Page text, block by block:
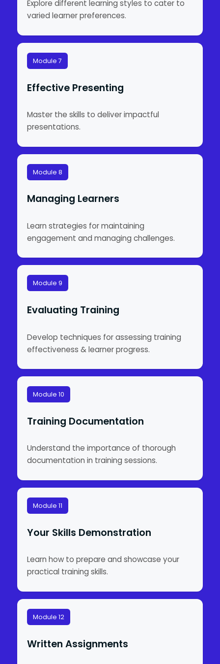
Explore different learning styles to cater to
varied learner preferences.
Module 7
Effective Presenting
Master the skills to deliver impactful
presentations.
Module 8
Managing Learners
Learn strategies for maintaining
engagement and managing challenges.
Module 9
Evaluating Training
Develop techniques for assessing training
effectiveness & learner progress.
Module 10
Training Documentation
Understand the importance of thorough
documentation in training sessions.
Module 11
Your Skills Demonstration
Learn how to prepare and showcase your
practical training skills.
Module 12
Written Assignments